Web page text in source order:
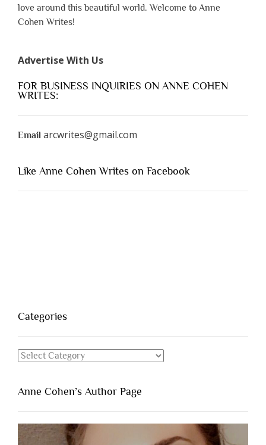
love around this beautiful world. Welcome to Anne
Cohen Writes!
Advertise With Us
FOR BUSINESS INQUIRIES ON ANNE COHEN
WRITES:
Email arcwrites@gmail.com
Like Anne Cohen Writes on Facebook
Categories
Categories
Anne Cohen’s Author Page